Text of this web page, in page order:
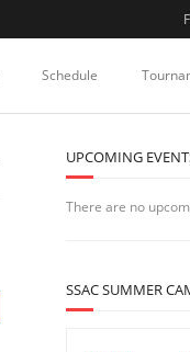
Schedule
UPCOMING
There are no
SSAC SUMMER